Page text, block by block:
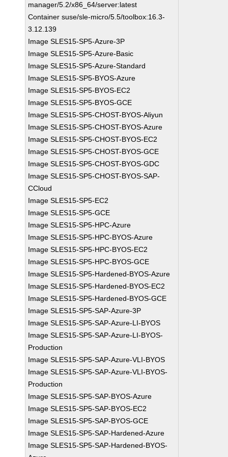
manager/5.2/x86_64/server:latest
Container suse/sle-micro/5.5/toolbox:16.3-
3.12.139
Image SLES15-SP5-Azure-3P
Image SLES15-SP5-Azure-Basic
Image SLES15-SP5-Azure-Standard
Image SLES15-SP5-BYOS-Azure
Image SLES15-SP5-BYOS-EC2
Image SLES15-SP5-BYOS-GCE
Image SLES15-SP5-CHOST-BYOS-Aliyun
Image SLES15-SP5-CHOST-BYOS-Azure
Image SLES15-SP5-CHOST-BYOS-EC2
Image SLES15-SP5-CHOST-BYOS-GCE
Image SLES15-SP5-CHOST-BYOS-GDC
Image SLES15-SP5-CHOST-BYOS-SAP-
CCloud
Image SLES15-SP5-EC2
Image SLES15-SP5-GCE
Image SLES15-SP5-HPC-Azure
Image SLES15-SP5-HPC-BYOS-Azure
Image SLES15-SP5-HPC-BYOS-EC2
Image SLES15-SP5-HPC-BYOS-GCE
Image SLES15-SP5-Hardened-BYOS-Azure
Image SLES15-SP5-Hardened-BYOS-EC2
Image SLES15-SP5-Hardened-BYOS-GCE
Image SLES15-SP5-SAP-Azure-3P
Image SLES15-SP5-SAP-Azure-LI-BYOS
Image SLES15-SP5-SAP-Azure-LI-BYOS-
Production
Image SLES15-SP5-SAP-Azure-VLI-BYOS
Image SLES15-SP5-SAP-Azure-VLI-BYOS-
Production
Image SLES15-SP5-SAP-BYOS-Azure
Image SLES15-SP5-SAP-BYOS-EC2
Image SLES15-SP5-SAP-BYOS-GCE
Image SLES15-SP5-SAP-Hardened-Azure
Image SLES15-SP5-SAP-Hardened-BYOS-